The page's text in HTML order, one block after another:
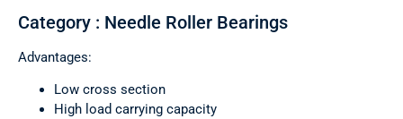
Category : Needle Roller Bearings
Advantages:
Low cross section
High load carrying capacity